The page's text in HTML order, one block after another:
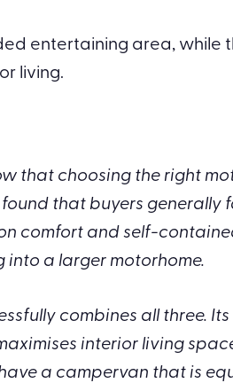
entertaining area, while
living.
that choosing the right
that buyers
comfort and self-
a larger motorhome.
combines all three.
interior living
a campervan that is